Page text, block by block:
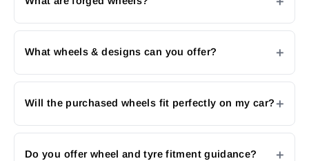
What wheels & designs can you offer?
Will the purchased wheels fit perfectly on my car?
Do you offer wheel and tyre fitment guidance?